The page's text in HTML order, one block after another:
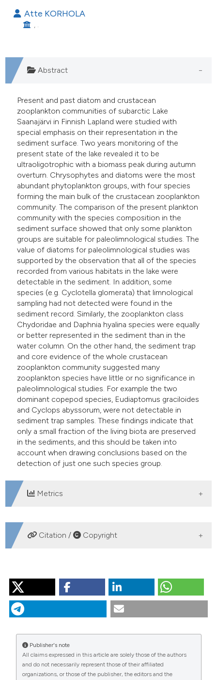
of the citation, a
describing whether
cited claim, and a label
in which section the
was made.
Atte KORHOLA
, .
Abstract
Present and past diatom and crustacean
zooplankton communities of subarctic Lake
Saanajärvi in Finnish Lapland were studied with
special emphasis on their representation in the
sediment surface. Two years monitoring of the
present state of the lake revealed it to be
ultraoligotrophic with a biomass peak during autumn
overturn. Chrysophytes and diatoms were the most
abundant phytoplankton groups, with four species
forming the main bulk of the crustacean zooplankton
community. The comparison of the present plankton
community with the species composition in the
sediment surface showed that only some plankton
groups are suitable for paleolimnological studies. The
value of diatoms for paleolimnological studies was
supported by the observation that all of the species
recorded from various habitats in the lake were
detectable in the sediment. In addition, some
species (e.g. Cyclotella glomerata) that limnological
sampling had not detected were found in the
sediment record. Similarly, the zooplankton class
Chydoridae and Daphnia hyalina species were equally
or better represented in the sediment than in the
water column. On the other hand, the sediment trap
and core evidence of the whole crustacean
zooplankton community suggested many
zooplankton species have little or no significance in
paleolimnological studies. For example the two
dominant copepod species, Eudiaptomus graciloides
and Cyclops abyssorum, were not detectable in
sediment trap samples. These findings indicate that
only a small fraction of the living biota are preserved
in the sediments, and this should be taken into
account when drawing conclusions based on the
detection of just one such species group.
Metrics
DOWNLOADS
Citation / Copyright
RAUTIO M, SORVARI S, KORHOLA A. Diatom and
crustacean zooplankton communities, their seasonal
variability and representation in the sediments of
1 [cited 2026 Aug. 7];59(s1):81-96. Available from:
https://www.jlimnol.it/jlimnol/article/view/jlimnol.2000.s1.81
More Citation Formats
Publisher's note
All claims expressed in this article are solely those of the authors
and do not necessarily represent those of their affiliated
organizations, or those of the publisher, the editors and the